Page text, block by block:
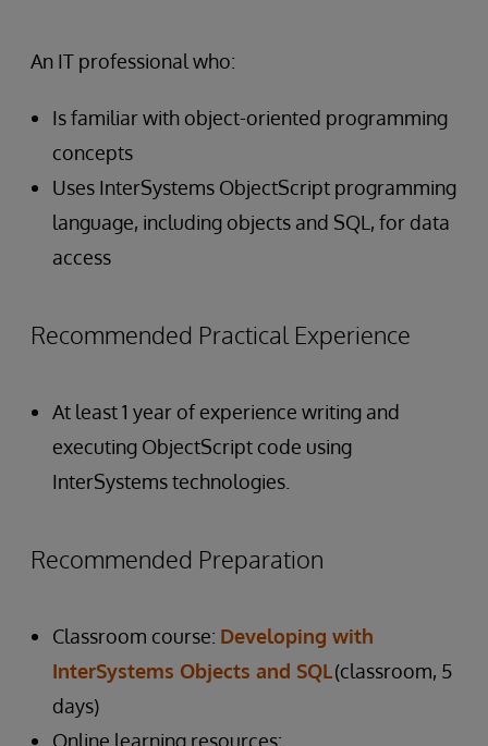
An IT professional who:
Is familiar with object-oriented programming
concepts
Uses InterSystems ObjectScript programming
language, including objects and SQL, for data
access
Recommended Practical Experience
At least 1 year of experience writing and
executing ObjectScript code using
InterSystems technologies.
Recommended Preparation
Classroom course: Developing with
InterSystems Objects and SQL(classroom, 5
days)
Online learning resources: